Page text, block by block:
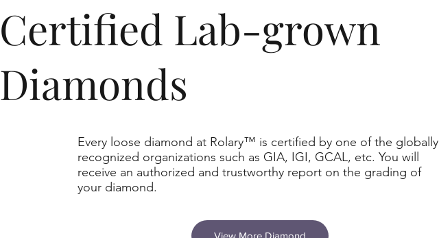
​Certified Lab-grown
Diamonds
Every loose diamond at Rolary™ is certified by one of the globally
recognized organizations such as GIA, IGI, GCAL, etc. You will
receive an authorized and trustworthy report on the grading of
your diamond.